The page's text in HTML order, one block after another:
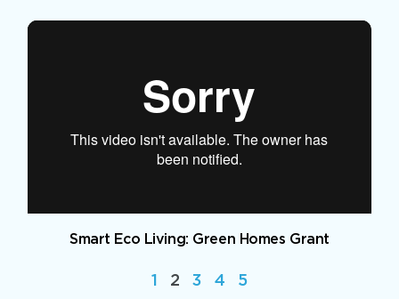
Smart Eco Living: Green Homes Grant
1 2 3 4 5